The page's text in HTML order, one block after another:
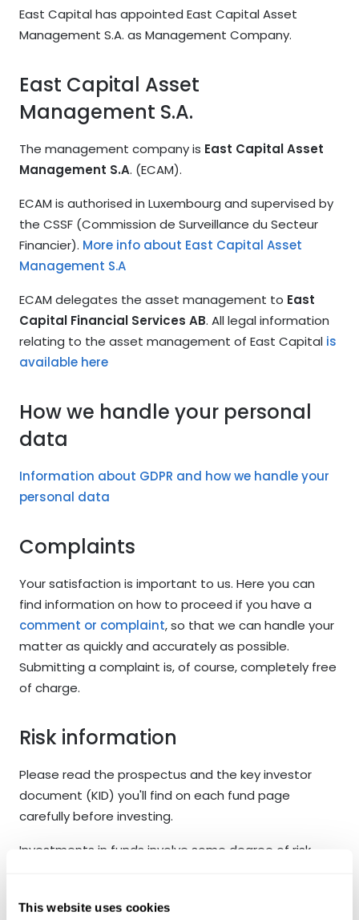
This website uses cookies
East Capital has appointed East Capital Asset
Management S.A. as Management Company.
East Capital Asset
Management S.A.
The management company is East Capital Asset
Management S.A. (ECAM).
ECAM is authorised in Luxembourg and supervised by
the CSSF (Commission de Surveillance du Secteur
Financier). More info about East Capital Asset
Management S.A
ECAM delegates the asset management to East
Capital Financial Services AB. All legal information
relating to the asset management of East Capital is
available here
How we handle your personal
data
Information about GDPR and how we handle your
personal data
Complaints
Your satisfaction is important to us. Here you can
find information on how to proceed if you have a
comment or complaint, so that we can handle your
matter as quickly and accurately as possible.
Submitting a complaint is, of course, completely free
of charge.
Risk information
Please read the prospectus and the key investor
document (KID) you'll find on each fund page
carefully before investing.
Investments in funds involve some degree of risk.
up and may be affected by changes in exchange